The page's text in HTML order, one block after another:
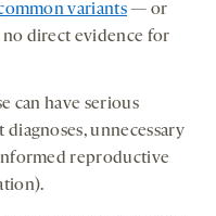
variants— or
direct evidence for
can have serious
unnecessary
reproductive